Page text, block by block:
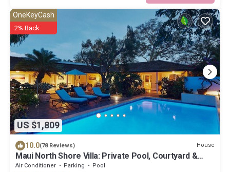
US $1,809
OneKeyCash
2% Back
10.0(78 Reviews) House
Maui North Shore Villa: Private Pool, Courtyard &
Steps to Baby Beach
Air Conditioner Parking
Pool